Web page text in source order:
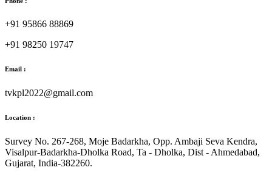
+91 95866 88869
+91 98250 19747
Email :
tvkpl2022@gmail.com
Location :
Survey No. 267-268, Moje Badarkha, Opp. Ambaji Seva Kendra,
Visalpur-Badarkha-Dholka Road, Ta - Dholka, Dist - Ahmedabad,
Gujarat, India-382260.